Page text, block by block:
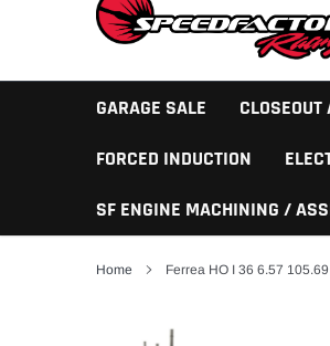
GARAGE SALE
FORCED INDUCTION
SF ENGINE MACHINING /
Home Ferrea HO I 36 6.57